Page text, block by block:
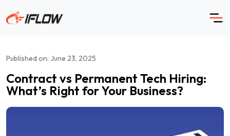
content
Published on: June 23, 2025
Contract vs Permanent Tech Hiring:
What’s Right for Your Business?